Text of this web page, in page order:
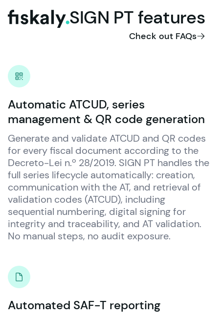
fiskaly. SIGN PTfeatures
Check out FAQs
Automatic ATCUD, series
management & QR code generation
Generate and validate ATCUD and QR codes
for every fiscal document according to the
Decreto-Lei n.º 28/2019. SIGN PT handles the
full series lifecycle automatically: creation,
communication with the AT, and retrieval of
validation codes (ATCUD), including
sequential numbering, digital signing for
integrity and traceability, and AT validation.
No manual steps, no audit exposure.
Automated SAF-T reporting